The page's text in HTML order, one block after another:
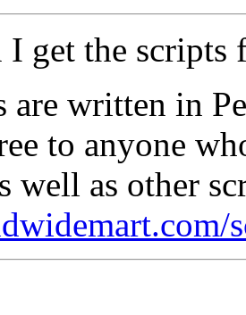
I get the scripts
are written in
to anyone
well as other